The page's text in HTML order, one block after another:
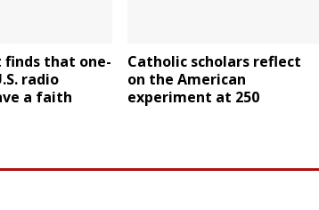
finds that one-
radio
a faith
Catholic scholars reflect
on the American
experiment at 250